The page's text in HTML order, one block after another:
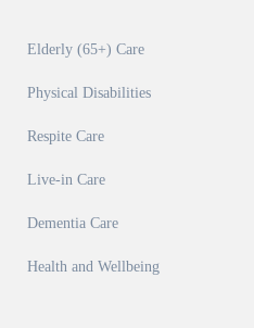
Elderly (65+) Care
Physical Disabilities
Respite Care
Live-in Care
Dementia Care
Health and Wellbeing